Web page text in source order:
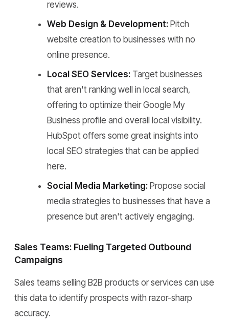
reviews.
Web Design & Development: Pitch
website creation to businesses with no
online presence.
Local SEO Services: Target businesses
that aren't ranking well in local search,
offering to optimize their Google My
Business profile and overall local visibility.
HubSpot offers some great insights into
local SEO strategies that can be applied
here.
Social Media Marketing: Propose social
media strategies to businesses that have a
presence but aren't actively engaging.
Sales Teams: Fueling Targeted Outbound
Campaigns
Sales teams selling B2B products or services can use
this data to identify prospects with razor-sharp
accuracy.